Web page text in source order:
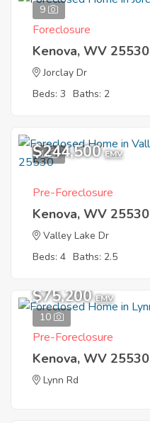
9
Foreclosure
Kenova, WV 25530
Jorclay Dr
Beds: 3 Baths: 2
1
$244,500 EMV
Pre-Foreclosure
Kenova, WV 25530
Valley Lake Dr
Beds: 4 Baths: 2.5
10
$75,200 EMV
Pre-Foreclosure
Kenova, WV 25530
Lynn Rd